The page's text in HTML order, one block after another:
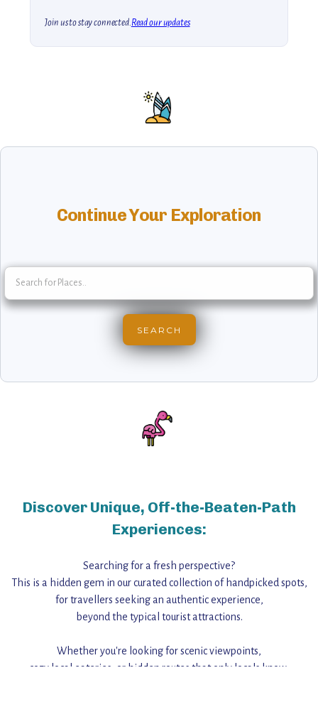
Join us to stay connected.Read our updates
Continue Your Exploration
Discover Unique, Off-the-Beaten-Path
Experiences:
Searching for a fresh perspective?
This is a hidden gem in our curated collection of handpicked spots,
for travellers seeking an authentic experience,
beyond the typical tourist attractions.
Whether you're looking for scenic viewpoints,
cozy local eateries, or hidden routes that only locals know,